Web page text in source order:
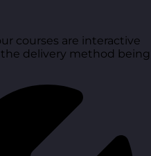
courses are interactive
delivery method being